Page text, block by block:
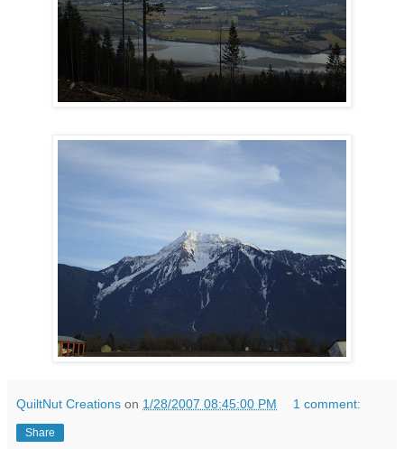
QuiltNut Creations on 1/28/2007 08:45:00 PM 1 comment:
Share